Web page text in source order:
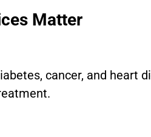
Matter
cancer, and heart